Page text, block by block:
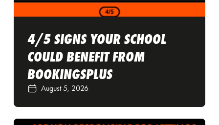
4/5 SIGNS YOUR SCHOOL
COULD BENEFIT FROM
BOOKINGSPLUS
August 5, 2026